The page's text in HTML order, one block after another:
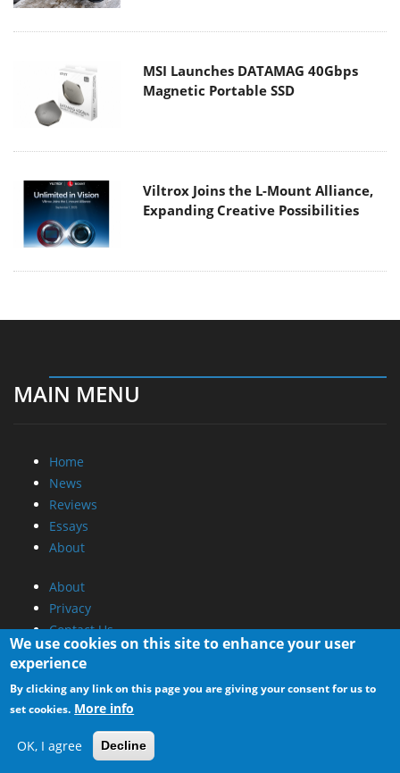
MSI Launches DATAMAG 40Gbps
Magnetic Portable SSD
Viltrox Joins the L-Mount Alliance,
Expanding Creative Possibilities
MAIN MENU
Home
News
Reviews
Essays
About
About
Privacy
Contact Us
Promotional Opportunities @ CdrInfo.com
Advertise on out site
Submit your News to our site
RSS Feed
We use cookies on this site to enhance your user
experience
By clicking any link on this page you are giving your consent for us to
set cookies. More info
OK, I agree Decline